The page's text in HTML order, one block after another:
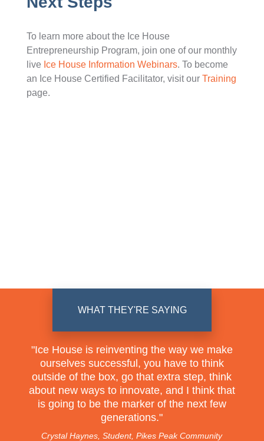
To learn more about the Ice House
Entrepreneurship Program, join one of our monthly
live Ice House Information Webinars. To become
an Ice House Certified Facilitator, visit our Training
page.
WHAT THEY'RE SAYING
"Ice House is reinventing the way we make
ourselves successful, you have to think
outside of the box, go that extra step, think
about new ways to innovate, and I think that
is going to be the marker of the next few
generations."
Crystal Haynes, Student, Pikes Peak Community